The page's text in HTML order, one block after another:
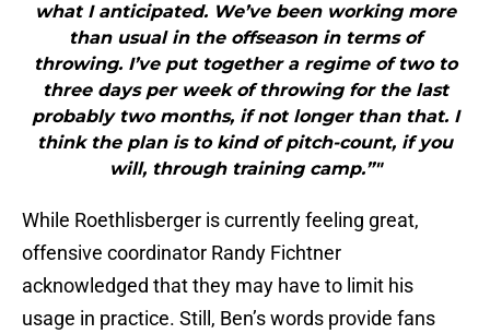
what I anticipated. We’ve been working more
than usual in the offseason in terms of
throwing. I’ve put together a regime of two to
three days per week of throwing for the last
probably two months, if not longer than that. I
think the plan is to kind of pitch-count, if you
will, through training camp.”"
While Roethlisberger is currently feeling great,
offensive coordinator Randy Fichtner
acknowledged that they may have to limit his
usage in practice. Still, Ben’s words provide fans